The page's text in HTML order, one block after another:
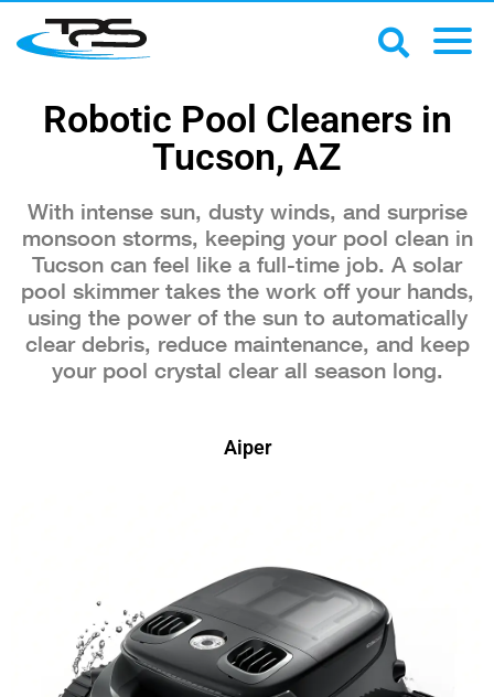
Robotic Pool Cleaners in
Tucson, AZ
With intense sun, dusty winds, and surprise
monsoon storms, keeping your pool clean in
Tucson can feel like a full-time job. A solar
pool skimmer takes the work off your hands,
using the power of the sun to automatically
clear debris, reduce maintenance, and keep
your pool crystal clear all season long.
Aiper